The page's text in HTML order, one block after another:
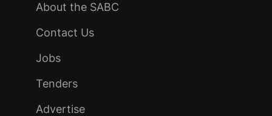
About the SABC
Contact Us
Jobs
Tenders
Advertise